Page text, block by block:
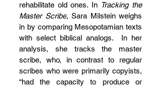
rehabilitate old ones. In Tracking the
Master Scribe, Sara Milstein weighs
in by comparing Mesopotamian texts
with select biblical analogs.  In her
analysis, she tracks the master
scribe, who, in contrast to regular
scribes who were primarily copyists,
“had the capacity to produce or